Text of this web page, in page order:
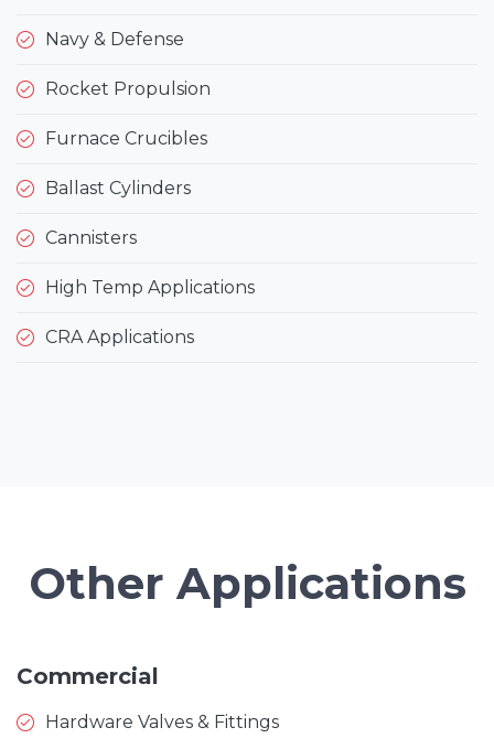
Navy & Defense
Rocket Propulsion
Furnace Crucibles
Ballast Cylinders
Cannisters
High Temp Applications
CRA Applications
Other Applications
Commercial
Hardware Valves & Fittings